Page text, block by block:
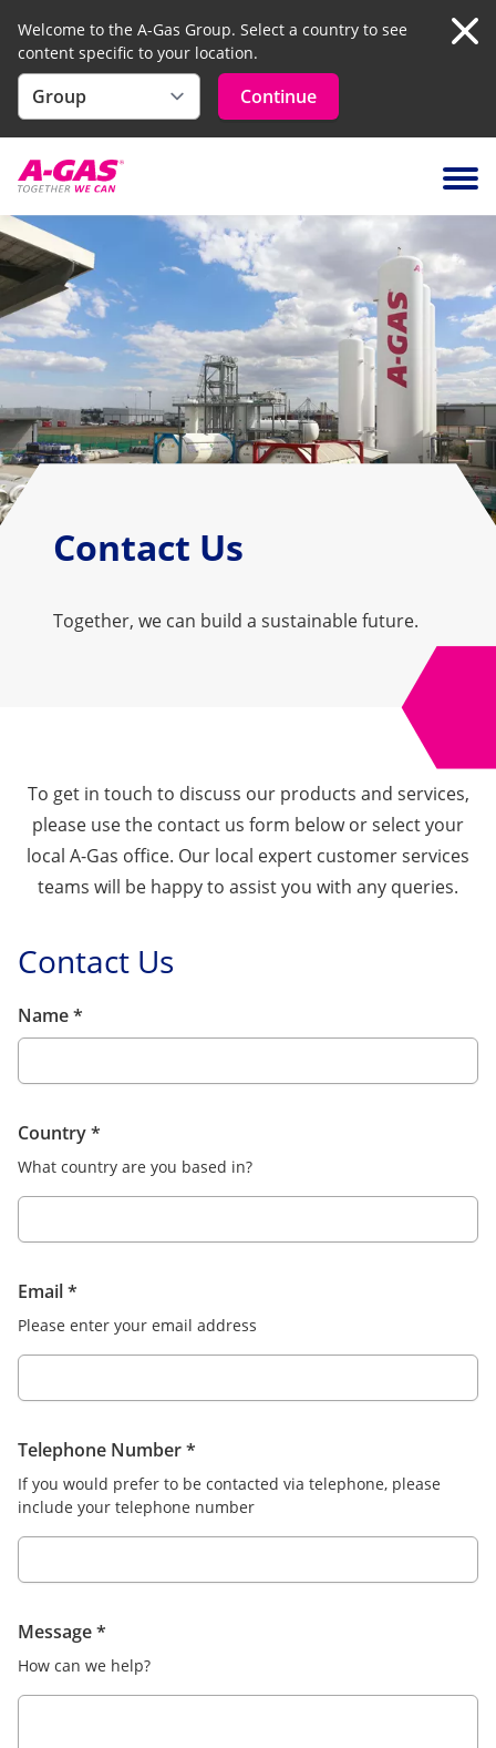
Welcome to the A-Gas Group. Select a country to see
content specific to your location.
Continue
Contact Us
Together, we can build a sustainable future.
To get in touch to discuss our products and services,
please use the contact us form below or select your
local A-Gas office. Our local expert customer services
teams will be happy to assist you with any queries.
Contact Us
Name*
Country*
What country are you based in?
Email*
Please enter your email address
Telephone Number*
If you would prefer to be contacted via telephone, please
include your telephone number
Message*
How can we help?